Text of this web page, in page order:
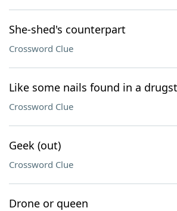
She-shed's counterpart
Crossword Clue
Like some nails found in a
Crossword Clue
Geek (out)
Crossword Clue
Drone or queen